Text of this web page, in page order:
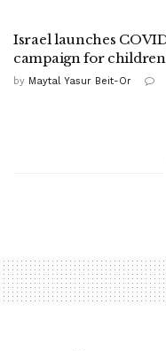
Israel launches
campaign for
by Maytal Yasur Beit-Or